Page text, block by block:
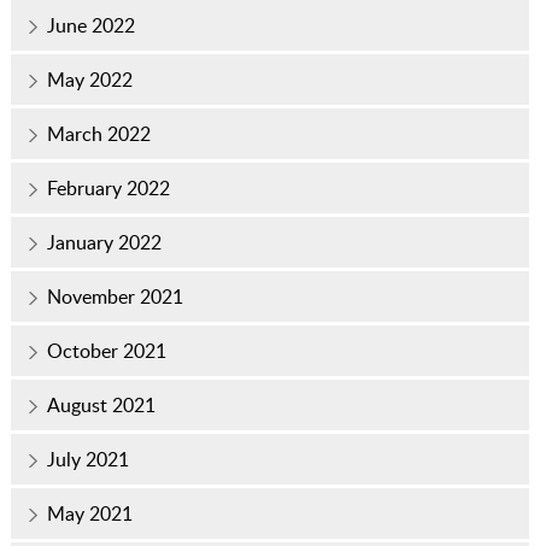
June 2022
May 2022
March 2022
February 2022
January 2022
November 2021
October 2021
August 2021
July 2021
May 2021